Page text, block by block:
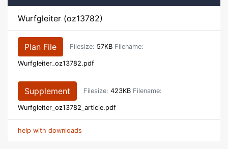
Wurfgleiter (oz13782)
Plan File Filesize: 57KB Filename:
Wurfgleiter_oz13782.pdf
Supplement Filesize: 423KB Filename:
Wurfgleiter_oz13782_article.pdf
help with downloads